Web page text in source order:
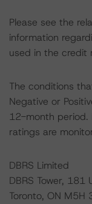
Please see the
information
used in the credit
The conditions
Negative or
12-month period.
ratings are
DBRS Limited
DBRS Tower, 181
Toronto, ON M5H